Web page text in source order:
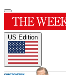
US Edition